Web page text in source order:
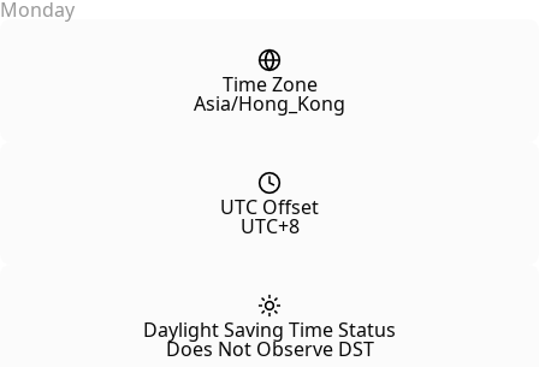
Monday
Time Zone
Asia/Hong_Kong
UTC Offset
UTC+8
Daylight Saving Time Status
Does Not Observe DST